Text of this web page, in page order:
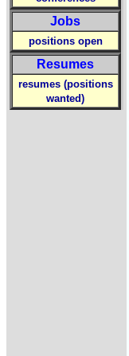
Jobs
positions open
Resumes
resumes (positions
wanted)